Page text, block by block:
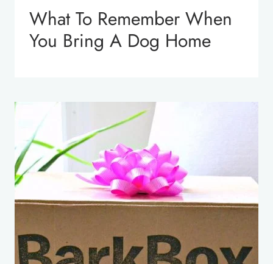
What To Remember When
You Bring A Dog Home